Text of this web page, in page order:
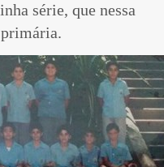
série, que nessa